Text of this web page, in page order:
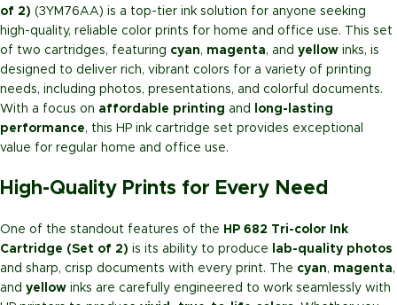
of 2) (3YM76AA) is a top-tier ink solution for anyone seeking
high-quality, reliable color prints for home and office use. This set
of two cartridges, featuring cyan, magenta, and yellow inks, is
designed to deliver rich, vibrant colors for a variety of printing
needs, including photos, presentations, and colorful documents.
With a focus on affordable printing and
long-lasting
performance, this HP ink cartridge set provides exceptional
value for regular home and office use.
High-Quality Prints for Every Need
One of the standout features of the HP 682 Tri-color Ink
Cartridge (Set of 2) is its ability to produce
lab-quality photos
and sharp, crisp documents with every print. The cyan, magenta,
and yellow inks are carefully engineered to work seamlessly with